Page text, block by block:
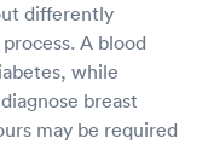
differently
A blood
while
breast
may be required